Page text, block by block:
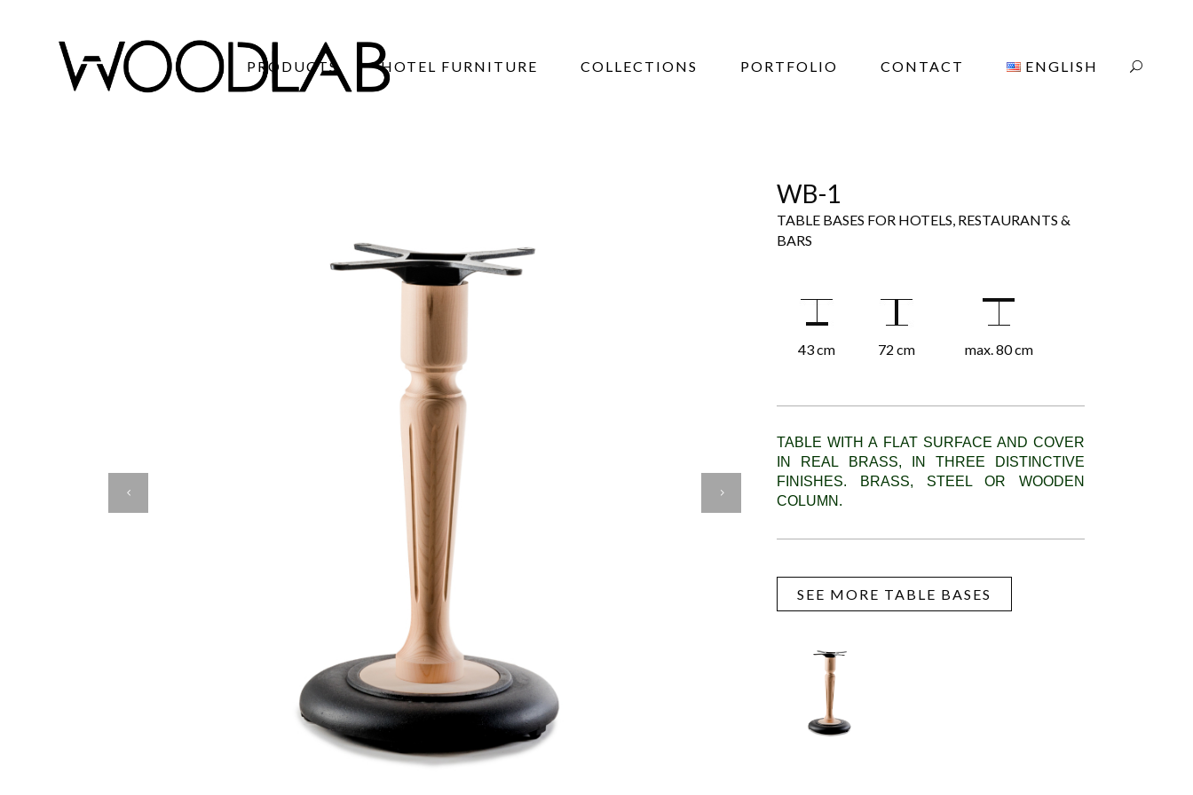
PRODUCTS HOTEL FURNITURE COLLECTIONS PORTFOLIO CONTACT ENGLISH
WB-1
TABLE BASES FOR HOTELS, RESTAURANTS &
BARS
43 cm 72 cm max. 80 cm
TABLE WITH A FLAT SURFACE AND COVER
IN REAL BRASS, IN THREE DISTINCTIVE
FINISHES. BRASS, STEEL OR WOODEN
COLUMN.
SEE MORE TABLE BASES